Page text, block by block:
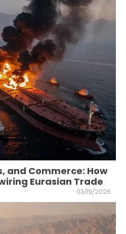
and Commerce: How
Eurasian Trade
03/19/2026